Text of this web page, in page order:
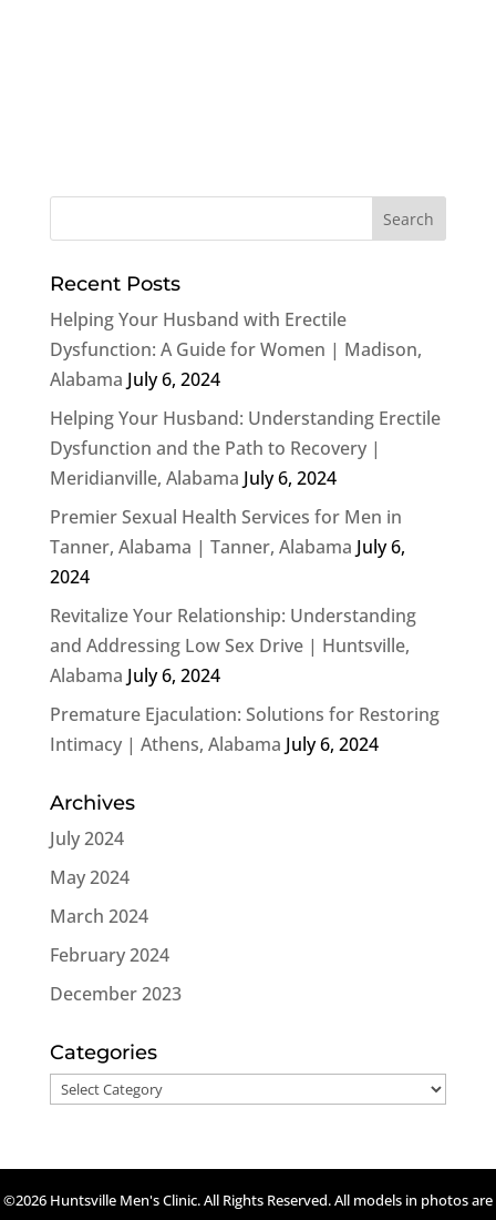
Recent Posts
Helping Your Husband with Erectile
Dysfunction: A Guide for Women | Madison,
Alabama July 6, 2024
Helping Your Husband: Understanding Erectile
Dysfunction and the Path to Recovery |
Meridianville, Alabama July 6, 2024
Premier Sexual Health Services for Men in
Tanner, Alabama | Tanner, Alabama July 6,
2024
Revitalize Your Relationship: Understanding
and Addressing Low Sex Drive | Huntsville,
Alabama July 6, 2024
Premature Ejaculation: Solutions for Restoring
Intimacy | Athens, Alabama July 6, 2024
Archives
July 2024
May 2024
March 2024
February 2024
December 2023
Categories
Categories
©2026 Huntsville Men's Clinic. All Rights Reserved. All models in photos are